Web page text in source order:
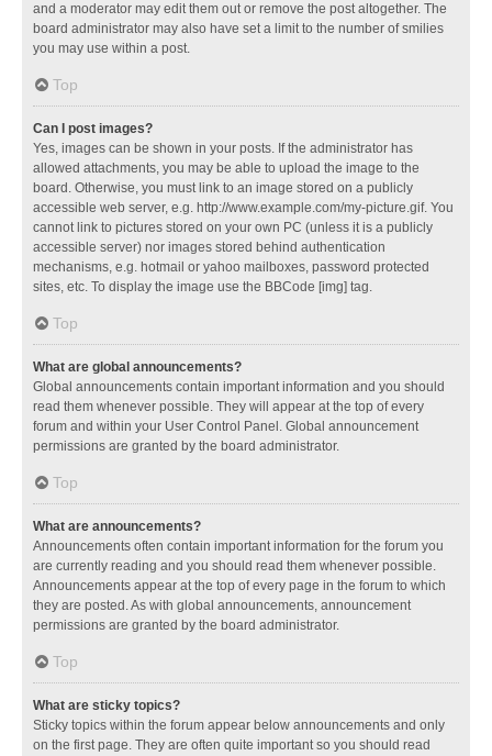
and a moderator may edit them out or remove the post altogether. The
board administrator may also have set a limit to the number of smilies
you may use within a post.
Top
Can I post images?
Yes, images can be shown in your posts. If the administrator has
allowed attachments, you may be able to upload the image to the
board. Otherwise, you must link to an image stored on a publicly
accessible web server, e.g. http://www.example.com/my-picture.gif. You
cannot link to pictures stored on your own PC (unless it is a publicly
accessible server) nor images stored behind authentication
mechanisms, e.g. hotmail or yahoo mailboxes, password protected
sites, etc. To display the image use the BBCode [img] tag.
Top
What are global announcements?
Global announcements contain important information and you should
read them whenever possible. They will appear at the top of every
forum and within your User Control Panel. Global announcement
permissions are granted by the board administrator.
Top
What are announcements?
Announcements often contain important information for the forum you
are currently reading and you should read them whenever possible.
Announcements appear at the top of every page in the forum to which
they are posted. As with global announcements, announcement
permissions are granted by the board administrator.
Top
What are sticky topics?
Sticky topics within the forum appear below announcements and only
on the first page. They are often quite important so you should read